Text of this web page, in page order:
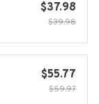
$37.98
$39.98
$55.77
$59.97